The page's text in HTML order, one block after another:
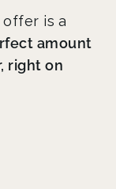
offer is a
amount
right on